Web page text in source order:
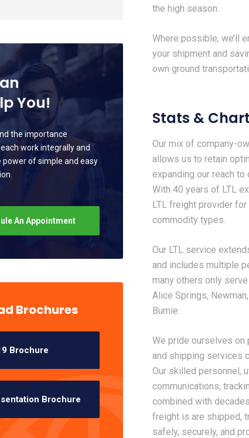
the high season.
Where possible, we’ll
your shipment and
own ground
Stats &
Our mix of company-
allows us to retain
expanding our reach
With 40 years of LTL
LTL freight provider
commodity types.
Our LTL service
and includes multiple
many others only
Alice Springs,
Burnie.
We pride ourselves
and shipping services
Our skilled personnel,
communications,
combined with
freight is are shipped,
safely, securely, and
You!
the importance
work integrally and
power of simple and easy
An Appointment
Brochures
Brochure
Brochure